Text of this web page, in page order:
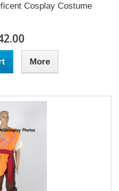
Cosplay Costume
More